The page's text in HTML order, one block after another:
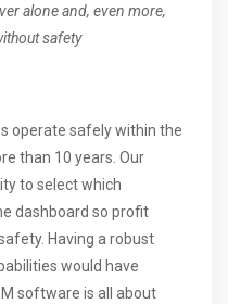
alone and, even more,
safety
operate safely within the
than 10 years. Our
to select which
dashboard so profit
Having a robust
would have
software is all about